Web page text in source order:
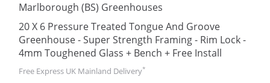
Marlborough (BS) Greenhouses
20 X 6 Pressure Treated Tongue And Groove
Greenhouse - Super Strength Framing - Rim Lock -
4mm Toughened Glass + Bench + Free Install
Free Express UK Mainland Delivery*